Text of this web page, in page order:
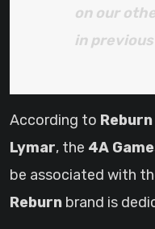
on our
in
According to
Lymar, the 4A
be associated with
Reburn brand is